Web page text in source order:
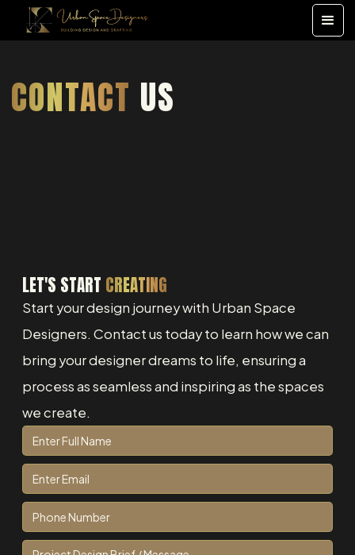
CONTACT US
LET'S START CREATING
Start your design journey with Urban Space
Designers. Contact us today to learn how we can
bring your designer dreams to life, ensuring a
process as seamless and inspiring as the spaces
we create.